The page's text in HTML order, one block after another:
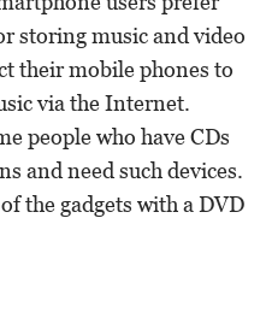
storing music and video
their mobile phones to
via the Internet.
people who have CDs
and need such devices.
the gadgets with a DVD